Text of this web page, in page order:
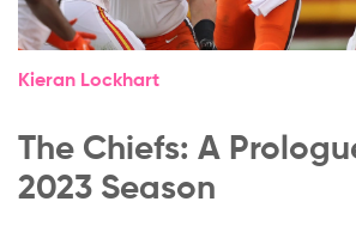
Kieran Lockhart
The Chiefs: A
2023 Season